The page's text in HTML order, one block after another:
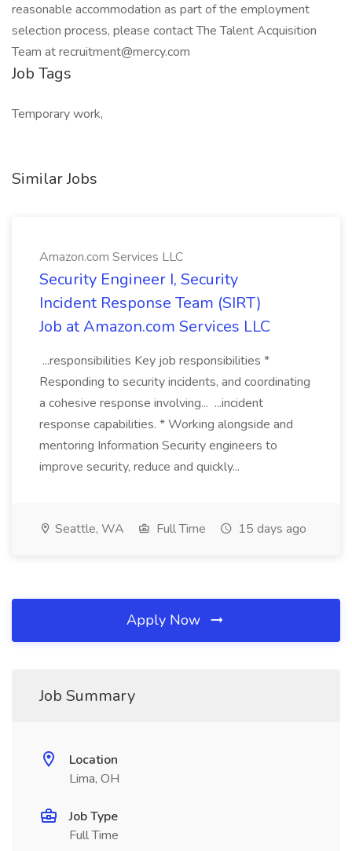
reasonable accommodation as part of the employment
selection process, please contact The Talent Acquisition
Team at recruitment@mercy.com
Job Tags
Temporary work,
Similar Jobs
Amazon.com Services LLC
Security Engineer I, Security
Incident Response Team (SIRT)
Job at Amazon.com Services LLC
...responsibilities Key job responsibilities *
Responding to security incidents, and coordinating
a cohesive response involving... ...incident
response capabilities. * Working alongside and
mentoring Information Security engineers to
improve security, reduce and quickly...
Seattle, WA Full Time 15 days ago
Apply Now
Job Summary
Location
Lima, OH
Job Type
Full Time